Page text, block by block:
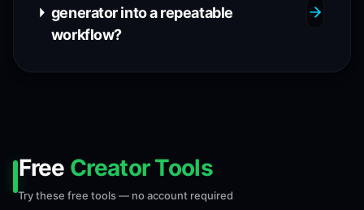
generator into a repeatable
workflow?
Free Creator Tools
Try these free tools — no account required